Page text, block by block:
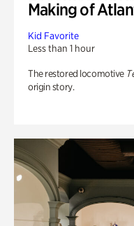
Making of
Kid Favorite
Less than 1 hour
The restored locomotive
origin story.